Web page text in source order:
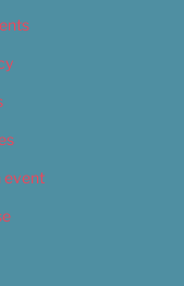
event